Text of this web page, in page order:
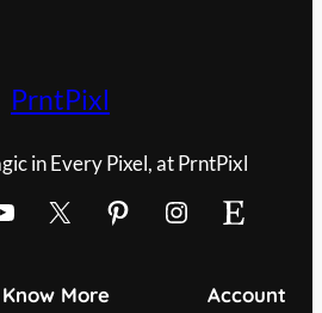
PrntPixl
in Every Pixel, at PrntPixl
X Pinterest Instagram Etsy
Know More Account